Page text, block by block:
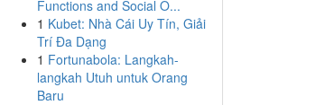
Functions and Social O...
1 Kubet: Nhà Cái Uy Tín, Giải
Trí Đa Dạng
1 Fortunabola: Langkah-
langkah Utuh untuk Orang
Baru